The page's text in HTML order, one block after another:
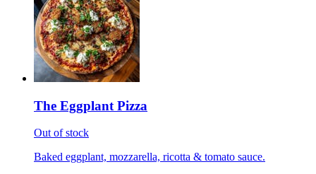
The Eggplant Pizza
Out of stock
Baked eggplant, mozzarella, ricotta & tomato sauce.